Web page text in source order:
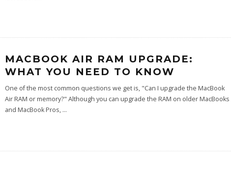
MACBOOK AIR RAM UPGRADE:
WHAT YOU NEED TO KNOW
One of the most common questions we get is, "Can I upgrade the MacBook
Air RAM or memory?" Although you can upgrade the RAM on older MacBooks
and MacBook Pros, ...